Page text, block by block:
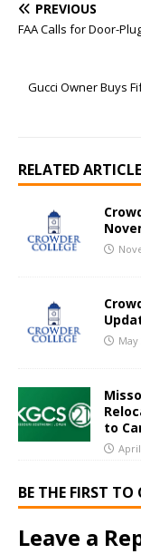
PREVIOUS
FAA Calls for Door-
Gucci Owner Buys
RELATED
May
to
BE THE FIRST
Leave a